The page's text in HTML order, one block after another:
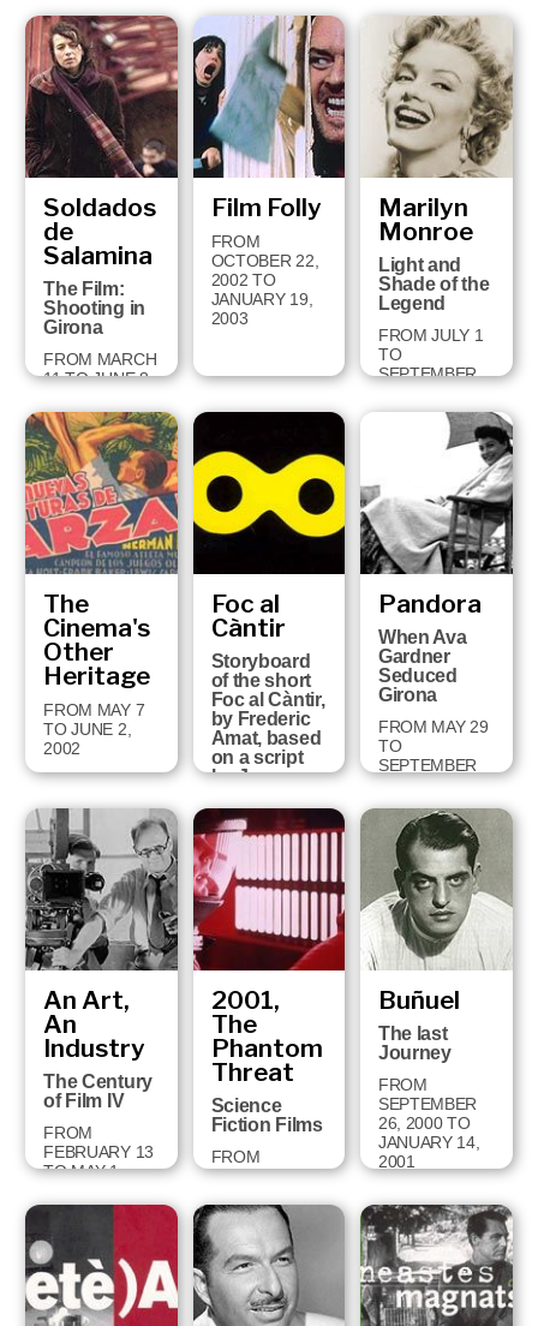
FROM
SEPTEMBER
30 TO
JANUARY 11,
2004
Soldados
de
Salamina
The Film:
Shooting in
Girona
FROM MARCH
11 TO JUNE 8,
Film Folly
FROM
OCTOBER 22,
2002 TO
JANUARY 19,
2003
Marilyn
Monroe
Light and
Shade of the
Legend
FROM JULY 1
TO
SEPTEMBER
The
Cinema's
Other
Heritage
FROM MAY 7
TO JUNE 2,
2002
Foc al
Càntir
Storyboard
of the short
Foc al Càntir,
by Frederic
Amat, based
on a script
by Joan
FROM
OCTOBER 2
TO
DECEMBER 9,
2001
Pandora
When Ava
Gardner
Seduced
Girona
FROM MAY 29
TO
SEPTEMBER
11, 2001
An Art,
An
Industry
The Century
of Film IV
FROM
FEBRUARY 13
TO MAY 1,
2001,
The
Phantom
Threat
Science
Fiction Films
FROM
DECEMBER
APRIL 28, 2001
Buñuel
The last
Journey
FROM
SEPTEMBER
26, 2000 TO
JANUARY 14,
2001